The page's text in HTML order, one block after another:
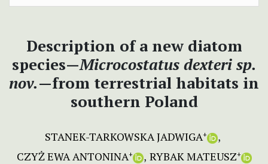
Description of a new diatom
species—Microcostatus dexteri sp.
nov.—from terrestrial habitats in
southern Poland
STANEK-TARKOWSKA JADWIGA+
CZYŻ EWA ANTONINA+ RYBAK MATEUSZ+